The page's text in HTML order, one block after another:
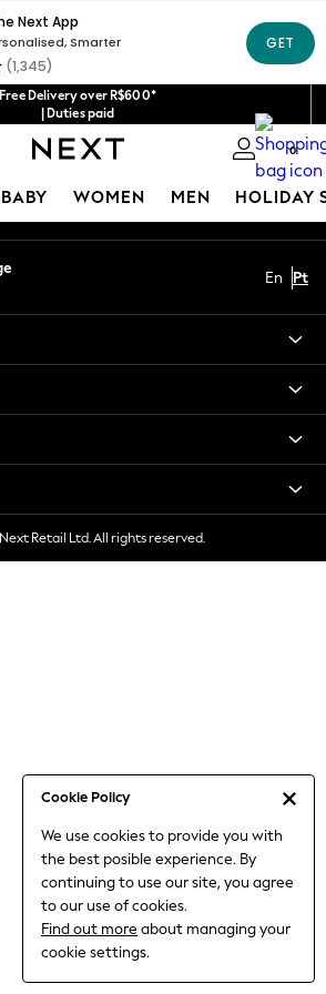
Free Delivery over R$600*
| Duties paid
0
BABY WOMEN MEN HOLIDAY
Cookie Policy
We use cookies to provide you with
the best posible experience. By
continuing to use our site, you agree
to our use of cookies.
Find out more about managing your
cookie settings.
Playsuits
& Pyjamas
Leggings
Our Social Networks
En Pt
Retail Ltd. All rights reserved.